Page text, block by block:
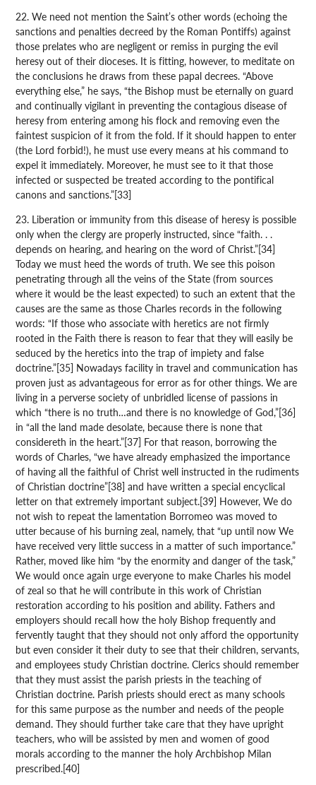
22. We need not mention the Saint’s other words (echoing the
sanctions and penalties decreed by the Roman Pontiffs) against
those prelates who are negligent or remiss in purging the evil
heresy out of their dioceses. It is fitting, however, to meditate on
the conclusions he draws from these papal decrees. “Above
everything else,” he says, “the Bishop must be eternally on guard
and continually vigilant in preventing the contagious disease of
heresy from entering among his flock and removing even the
faintest suspicion of it from the fold. If it should happen to enter
(the Lord forbid!), he must use every means at his command to
expel it immediately. Moreover, he must see to it that those
infected or suspected be treated according to the pontifical
canons and sanctions.”[33]
23. Liberation or immunity from this disease of heresy is possible
only when the clergy are properly instructed, since “faith. . .
depends on hearing, and hearing on the word of Christ.”[34]
Today we must heed the words of truth. We see this poison
penetrating through all the veins of the State (from sources
where it would be the least expected) to such an extent that the
causes are the same as those Charles records in the following
words: “If those who associate with heretics are not firmly
rooted in the Faith there is reason to fear that they will easily be
seduced by the heretics into the trap of impiety and false
doctrine.”[35] Nowadays facility in travel and communication has
proven just as advantageous for error as for other things. We are
living in a perverse society of unbridled license of passions in
which “there is no truth…and there is no knowledge of God,”[36]
in “all the land made desolate, because there is none that
considereth in the heart.”[37] For that reason, borrowing the
words of Charles, “we have already emphasized the importance
of having all the faithful of Christ well instructed in the rudiments
of Christian doctrine”[38] and have written a special encyclical
letter on that extremely important subject.[39] However, We do
not wish to repeat the lamentation Borromeo was moved to
utter because of his burning zeal, namely, that “up until now We
have received very little success in a matter of such importance.”
Rather, moved like him “by the enormity and danger of the task,”
We would once again urge everyone to make Charles his model
of zeal so that he will contribute in this work of Christian
restoration according to his position and ability. Fathers and
employers should recall how the holy Bishop frequently and
fervently taught that they should not only afford the opportunity
but even consider it their duty to see that their children, servants,
and employees study Christian doctrine. Clerics should remember
that they must assist the parish priests in the teaching of
Christian doctrine. Parish priests should erect as many schools
for this same purpose as the number and needs of the people
demand. They should further take care that they have upright
teachers, who will be assisted by men and women of good
morals according to the manner the holy Archbishop Milan
prescribed.[40]